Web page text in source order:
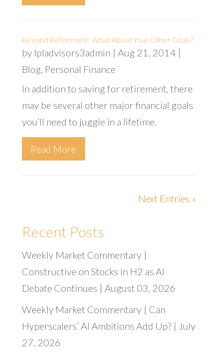
Beyond Retirement: What About Your Other Goals?
by lpladvisors3admin | Aug 21, 2014|
Blog, Personal Finance
In addition to saving for retirement, there
may be several other major financial goals
you’ll need to juggle in a lifetime.
Read More
Next Entries »
Recent Posts
Weekly Market Commentary |
Constructive on Stocks in H2 as AI
Debate Continues | August 03, 2026
Weekly Market Commentary | Can
Hyperscalers’ AI Ambitions Add Up? | July
27, 2026